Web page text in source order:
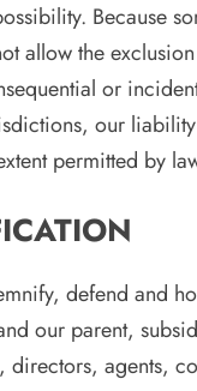
Because
allow the
or
our
permitted by
defend and
our parent,
directors, agents,